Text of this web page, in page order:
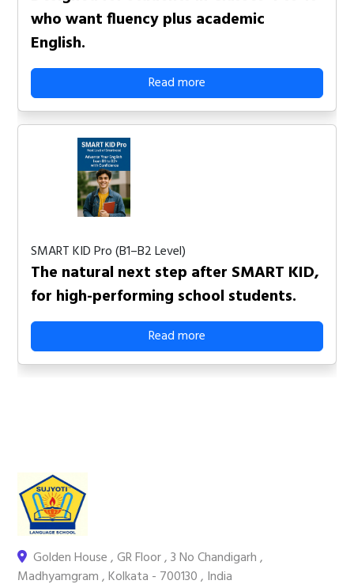
who want fluency plus academic
English.
Read more
SMART KID Pro (B1–B2 Level)
The natural next step after SMART KID,
for high-performing school students.
Read more
Golden House , GR Floor , 3 No Chandigarh ,
Madhyamgram , Kolkata - 700130 , India